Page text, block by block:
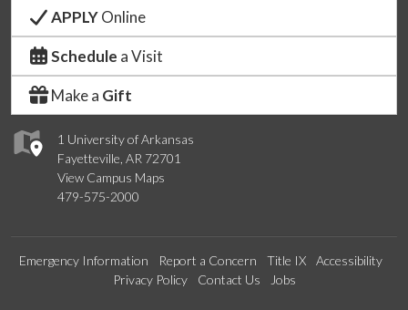
1 University of Arkansas
Fayetteville, AR 72701
View Campus Maps
479-575-2000
APPLYOnline
Schedule a Visit
Make a Gift
Emergency Information Report a Concern Title IX
Accessibility
Privacy Policy
Contact Us Jobs